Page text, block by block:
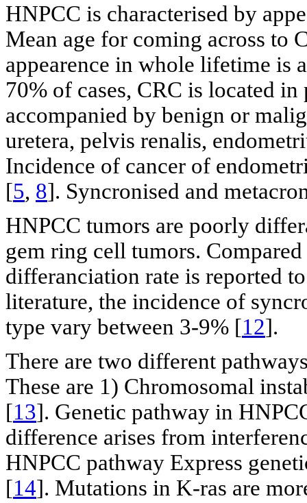
HNPCC is characterised by
Mean age for coming across to
appearence in whole lifetime is
70% of cases, CRC is located
accompanied by benign or
uretera, pelvis renalis,
Incidence of cancer of
[5, 8]. Syncronised and
HNPCC tumors are poorly
gem ring cell tumors.
differanciation rate is reported
literature, the incidence of
type vary between 3-9% [12].
There are two different
These are 1) Chromosomal
[13]. Genetic pathway in
difference arises from
HNPCC pathway Express
[14]. Mutations in K-ras are